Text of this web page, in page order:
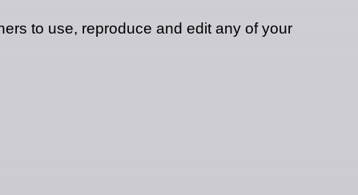
to use, reproduce and edit any of your